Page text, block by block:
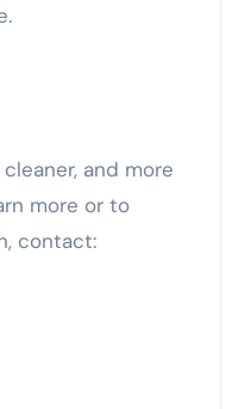
and more
more or to
contact: